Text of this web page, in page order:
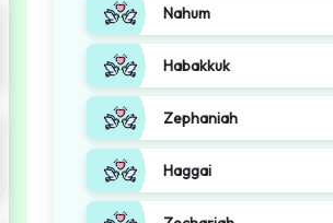
Nahum
Habakkuk
Zephaniah
Haggai